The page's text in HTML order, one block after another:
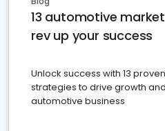
13 automotive
rev up your success
Unlock success with 13
strategies to drive growth
automotive business